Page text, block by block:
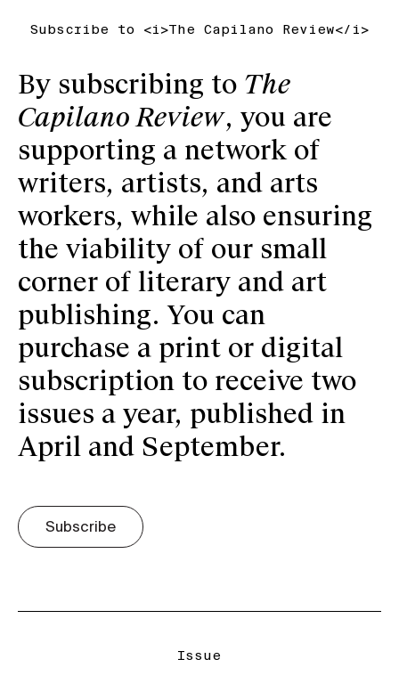
Subscribe to <i>The Capilano Review</i>
By subscribing to The
Capilano Review, you are
supporting a network of
writers, artists, and arts
workers, while also ensuring
the viability of our small
corner of literary and art
publishing. You can
purchase a print or digital
subscription to receive two
issues a year, published in
April and September.
Subscribe
Issue